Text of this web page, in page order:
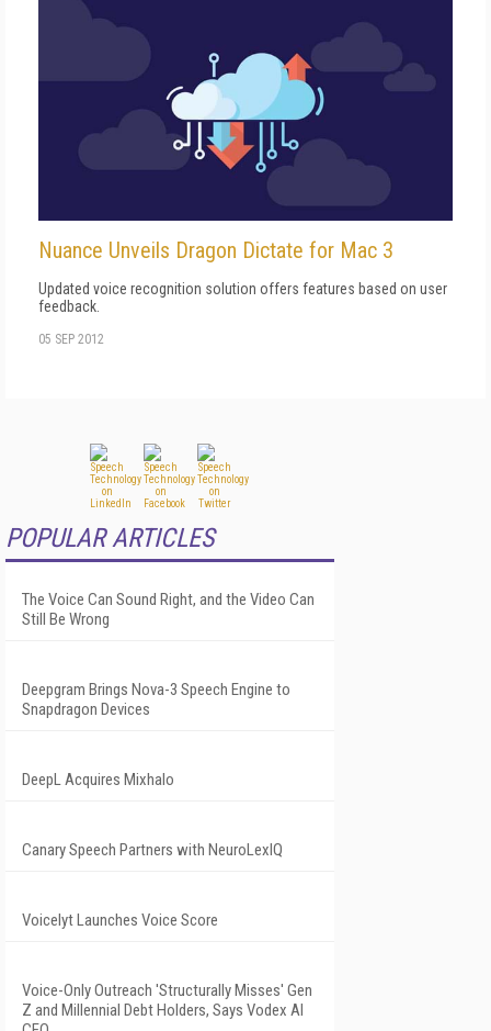
Nuance Unveils Dragon Dictate for Mac 3
Updated voice recognition solution offers features based on user
feedback.
05 SEP 2012
POPULAR ARTICLES
The Voice Can Sound Right, and the Video Can
Still Be Wrong
Deepgram Brings Nova-3 Speech Engine to
Snapdragon Devices
DeepL Acquires Mixhalo
Canary Speech Partners with NeuroLexIQ
Voicelyt Launches Voice Score
Voice-Only Outreach 'Structurally Misses' Gen
Z and Millennial Debt Holders, Says Vodex AI